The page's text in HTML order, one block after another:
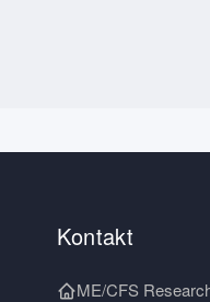
Kontakt
ME/CFS